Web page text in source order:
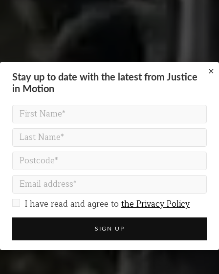
A PROFESSIONAL PHYSICAL THEATRE COMPANY
Always moving, creating
change
×
Stay up to date with the latest from Justice
in Motion
I have read and agree to the Privacy Policy